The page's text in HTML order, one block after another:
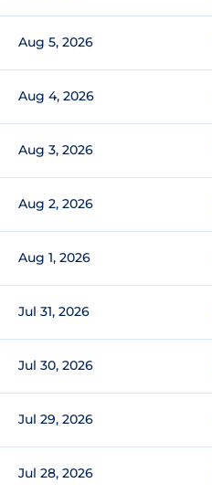
Aug 5, 2026
Aug 4, 2026
Aug 3, 2026
Aug 2, 2026
Aug 1, 2026
Jul 31, 2026
Jul 30, 2026
Jul 29, 2026
Jul 28, 2026